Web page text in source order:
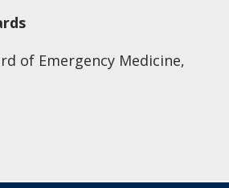
of Emergency Medicine,